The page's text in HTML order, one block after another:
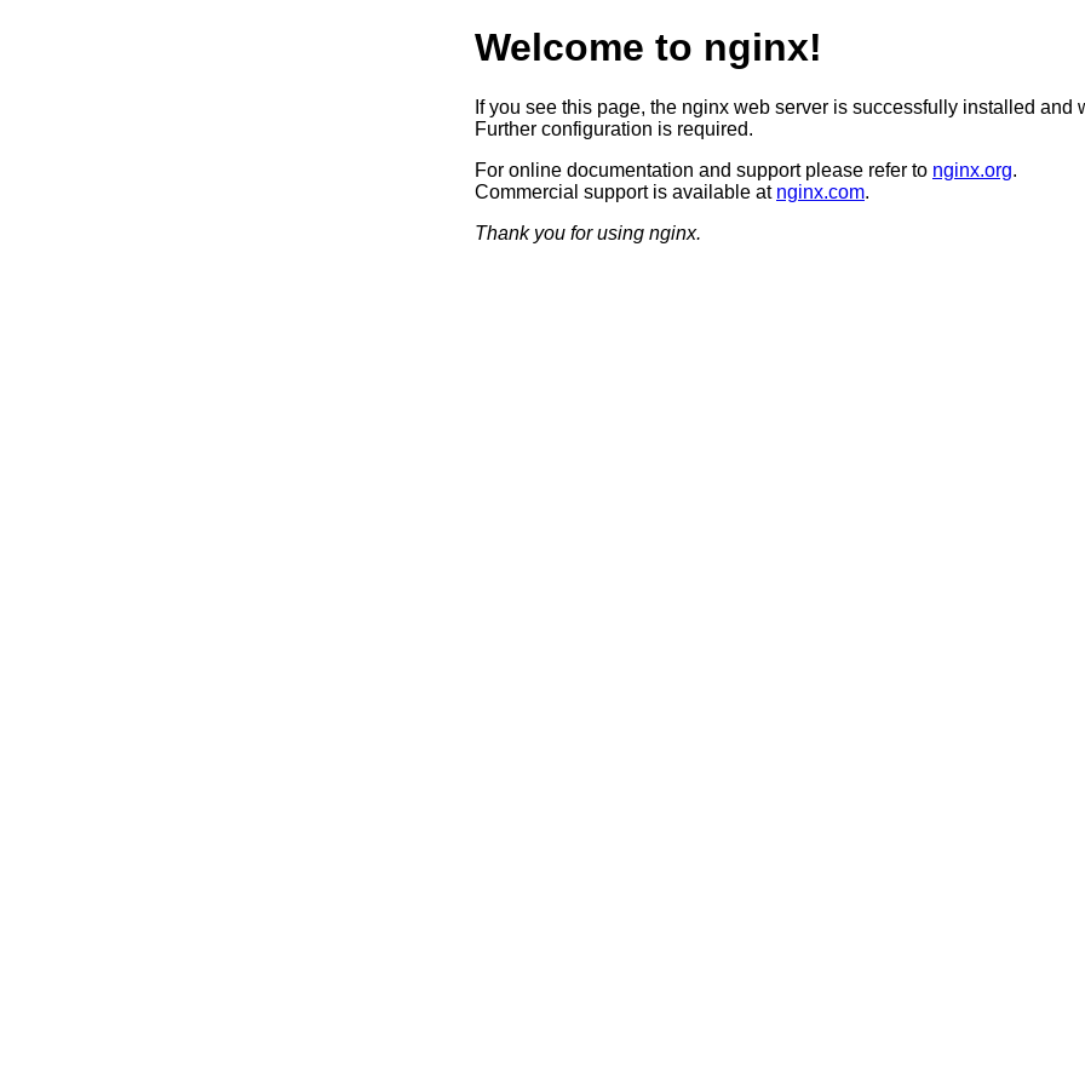
Welcome to nginx!
If you see this page, the nginx web server is successfully installed and
Further configuration is required.
For online documentation and support please refer to nginx.org.
Commercial support is available at nginx.com.
Thank you for using nginx.